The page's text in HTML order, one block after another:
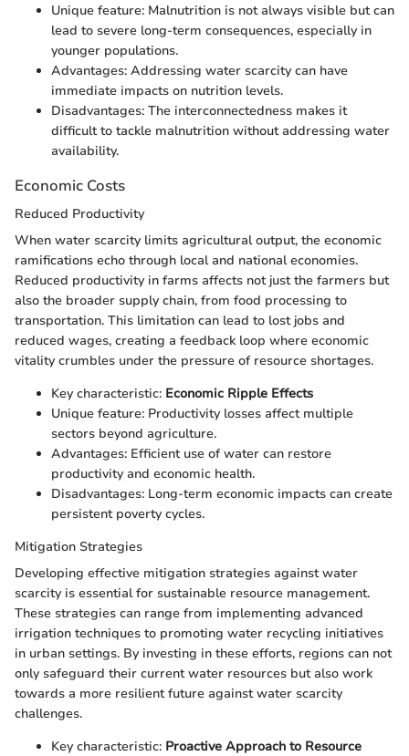
Unique feature: Malnutrition is not always visible but can
lead to severe long-term consequences, especially in
younger populations.
Advantages: Addressing water scarcity can have
immediate impacts on nutrition levels.
Disadvantages: The interconnectedness makes it
difficult to tackle malnutrition without addressing water
availability.
Economic Costs
Reduced Productivity
When water scarcity limits agricultural output, the economic
ramifications echo through local and national economies.
Reduced productivity in farms affects not just the farmers but
also the broader supply chain, from food processing to
transportation. This limitation can lead to lost jobs and
reduced wages, creating a feedback loop where economic
vitality crumbles under the pressure of resource shortages.
Key characteristic: Economic Ripple Effects
Unique feature: Productivity losses affect multiple
sectors beyond agriculture.
Advantages: Efficient use of water can restore
productivity and economic health.
Disadvantages: Long-term economic impacts can create
persistent poverty cycles.
Mitigation Strategies
Developing effective mitigation strategies against water
scarcity is essential for sustainable resource management.
These strategies can range from implementing advanced
irrigation techniques to promoting water recycling initiatives
in urban settings. By investing in these efforts, regions can not
only safeguard their current water resources but also work
towards a more resilient future against water scarcity
challenges.
Key characteristic: Proactive Approach to Resource